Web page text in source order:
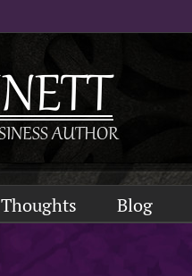
Thoughts Blog